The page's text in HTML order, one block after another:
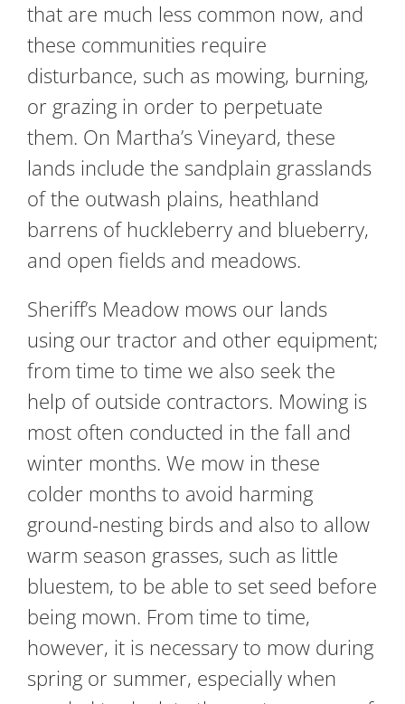
that are much less common now, and
these communities require
disturbance, such as mowing, burning,
or grazing in order to perpetuate
them. On Martha’s Vineyard, these
lands include the sandplain grasslands
of the outwash plains, heathland
barrens of huckleberry and blueberry,
and open fields and meadows.
Sheriff’s Meadow mows our lands
using our tractor and other equipment;
from time to time we also seek the
help of outside contractors. Mowing is
most often conducted in the fall and
winter months. We mow in these
colder months to avoid harming
ground-nesting birds and also to allow
warm season grasses, such as little
bluestem, to be able to set seed before
being mown. From time to time,
however, it is necessary to mow during
spring or summer, especially when